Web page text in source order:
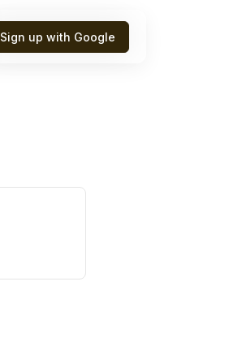
Sign up with Google